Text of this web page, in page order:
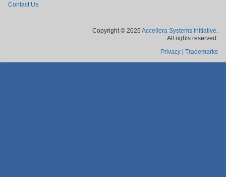
Contact Us
Copyright © 2026 Accellera Systems Initiative.
All rights reserved.
Privacy
Trademarks